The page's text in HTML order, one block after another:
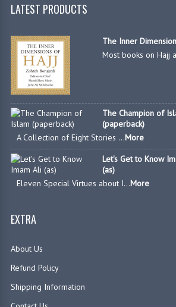
LATEST PRODUCTS
The Inner
Most books on Hajj
The Champion of
(paperback)
A Collection of Eight Stories ...More
Let's Get to Know
(as)
Eleven Special Virtues about I...More
EXTRA
About Us
Refund Policy
Shipping Information